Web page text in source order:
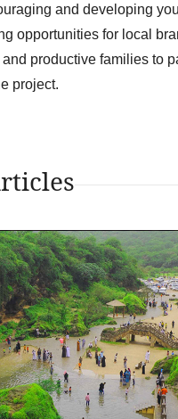
and developing
opportunities for local
productive families to
project.